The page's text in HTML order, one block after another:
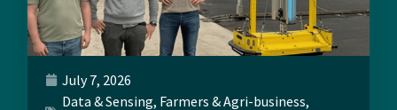
July 7, 2026
Data & Sensing, Farmers & Agri-business,